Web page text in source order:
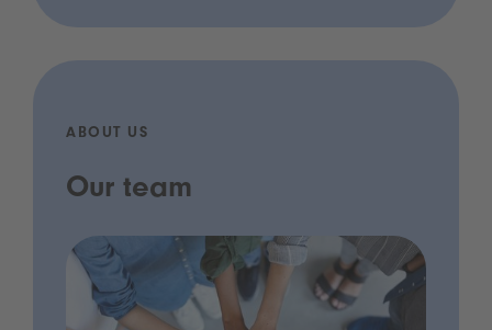
ABOUT US
Our team